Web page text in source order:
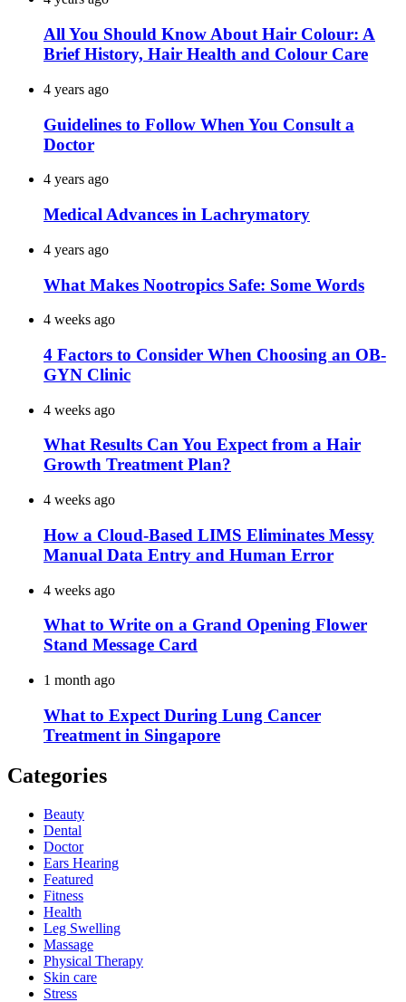
All You Should Know About Hair Colour: A
Brief History, Hair Health and Colour Care
4 years ago
Guidelines to Follow When You Consult a
Doctor
4 years ago
Medical Advances in Lachrymatory
4 years ago
What Makes Nootropics Safe: Some Words
4 weeks ago
4 Factors to Consider When Choosing an OB-
GYN Clinic
4 weeks ago
What Results Can You Expect from a Hair
Growth Treatment Plan?
4 weeks ago
How a Cloud-Based LIMS Eliminates Messy
Manual Data Entry and Human Error
4 weeks ago
What to Write on a Grand Opening Flower
Stand Message Card
1 month ago
What to Expect During Lung Cancer
Treatment in Singapore
Categories
Beauty
Dental
Doctor
Ears Hearing
Featured
Fitness
Health
Leg Swelling
Massage
Physical Therapy
Skin care
Stress